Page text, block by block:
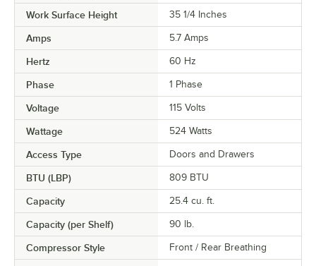
Work Surface Height 35 1/4 Inches
Amps 5.7 Amps
Hertz 60 Hz
Phase 1 Phase
Voltage 115 Volts
Wattage 524 Watts
Access Type Doors and Drawers
BTU (LBP) 809 BTU
Capacity 25.4 cu. ft.
Capacity (per Shelf) 90 lb.
Compressor Style Front / Rear Breathing